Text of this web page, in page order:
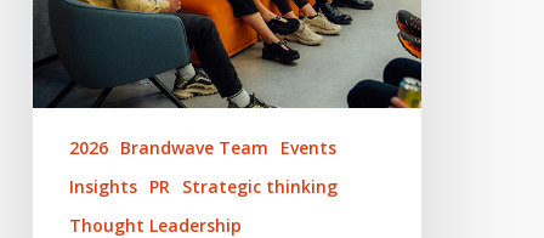
2026 Brandwave Team
Events
Insights PR Strategic thinking
Thought Leadership